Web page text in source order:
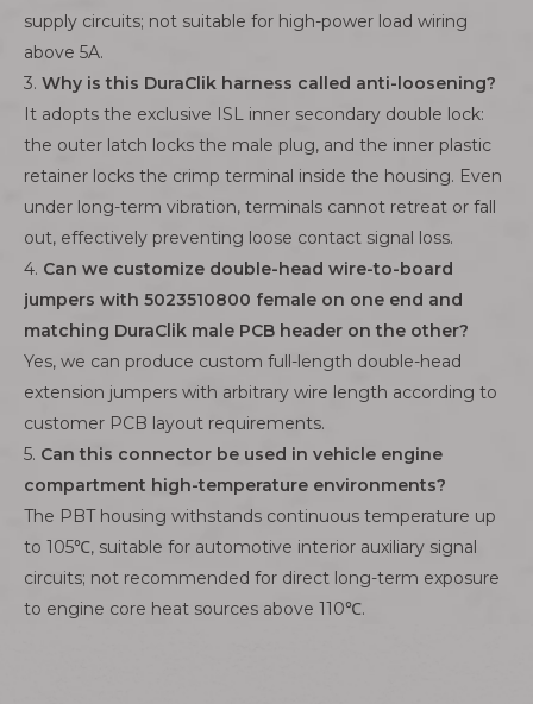
supply circuits; not suitable for high-power load wiring
above 5A.
3. Why is this DuraClik harness called anti-loosening?
It adopts the exclusive ISL inner secondary double lock:
the outer latch locks the male plug, and the inner plastic
retainer locks the crimp terminal inside the housing. Even
under long-term vibration, terminals cannot retreat or fall
out, effectively preventing loose contact signal loss.
4. Can we customize double-head wire-to-board
jumpers with 5023510800 female on one end and
matching DuraClik male PCB header on the other?
Yes, we can produce custom full-length double-head
extension jumpers with arbitrary wire length according to
customer PCB layout requirements.
5. Can this connector be used in vehicle engine
compartment high-temperature environments?
The PBT housing withstands continuous temperature up
to 105℃, suitable for automotive interior auxiliary signal
circuits; not recommended for direct long-term exposure
to engine core heat sources above 110℃.